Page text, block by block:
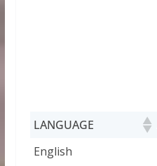
LANGUAGE
English